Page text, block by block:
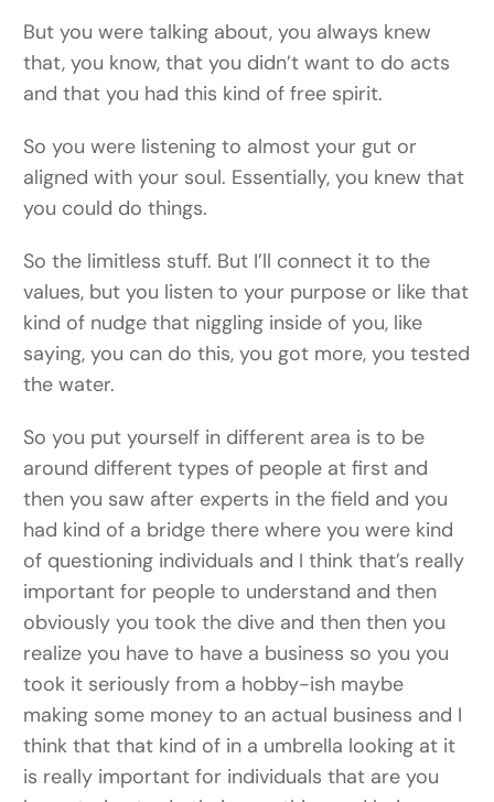
But you were talking about, you always knew
that, you know, that you didn’t want to do acts
and that you had this kind of free spirit.
So you were listening to almost your gut or
aligned with your soul. Essentially, you knew that
you could do things.
So the limitless stuff. But I’ll connect it to the
values, but you listen to your purpose or like that
kind of nudge that niggling inside of you, like
saying, you can do this, you got more, you tested
the water.
So you put yourself in different area is to be
around different types of people at first and
then you saw after experts in the field and you
had kind of a bridge there where you were kind
of questioning individuals and I think that’s really
important for people to understand and then
obviously you took the dive and then then you
realize you have to have a business so you you
took it seriously from a hobby-ish maybe
making some money to an actual business and I
think that that kind of in a umbrella looking at it
is really important for individuals that are you